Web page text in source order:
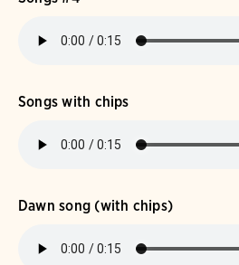
Songs with chips
Dawn song (with chips)